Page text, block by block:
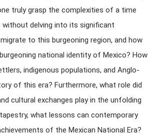
truly grasp the complexities of a time
delving into its significant
to this burgeoning region, and how
national identity of Mexico? How
indigenous populations, and Anglo-
of this era? Furthermore, what role did
cultural exchanges play in the unfolding
what lessons can contemporary
of the Mexican National Era?